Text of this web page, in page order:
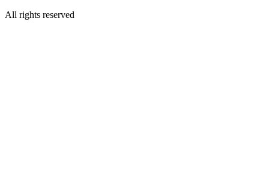
All rights reserved